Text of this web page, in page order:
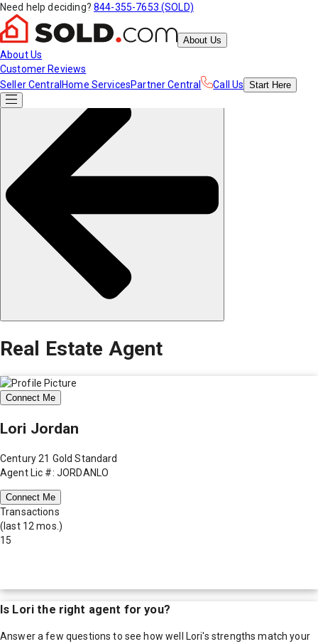
Need help deciding? 844-355-7653 (SOLD)
About Us
About Us
Customer Reviews
Seller Central Home ServicesPartner Central Call Us Start Here
Real Estate Agent
Connect Me
Lori Jordan
Century 21 Gold Standard
Agent Lic #: JORDANLO
Connect Me
Transactions
(last 12 mos.)
15
Is Lori the right agent for you?
Answer a few questions to see how well Lori's strengths match your